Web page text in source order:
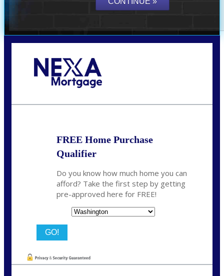
FREE Home Purchase
Qualifier
Do you know how much home you can
afford? Take the first step by getting
pre-approved here for FREE!